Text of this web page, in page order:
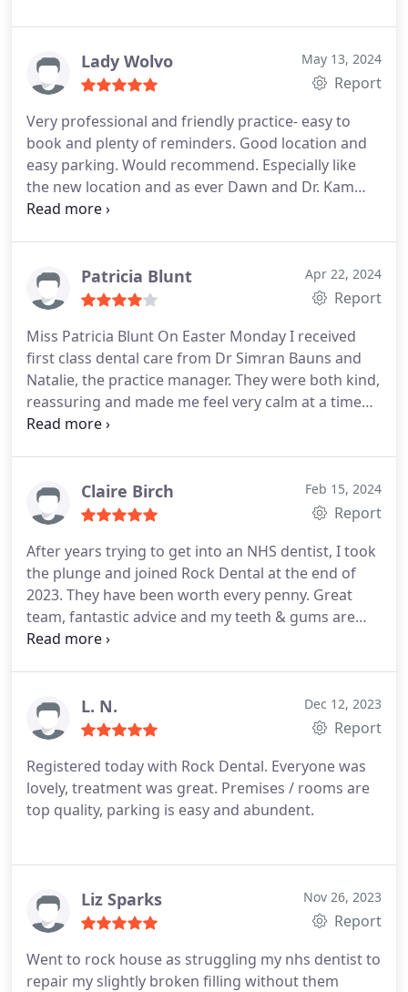
Lady Wolvo May 13, 2024
Report
Very professional and friendly practice- easy to
book and plenty of reminders. Good location and
easy parking. Would recommend. Especially like
the new location and as ever Dawn and Dr. Kam
provided a friendly but professional experience.
Patricia Blunt Apr 22, 2024
Report
Miss Patricia Blunt On Easter Monday I received
first class dental care from Dr Simran Bauns and
Natalie, the practice manager. They were both kind,
reassuring and made me feel very calm at a time
when I was expetiencing intense pain. They came
them enough.Claire Birch Feb 15, 2024
Report
After years trying to get into an NHS dentist, I took
the plunge and joined Rock Dental at the end of
2023. They have been worth every penny. Great
team, fantastic advice and my teeth & gums are
already in much better shape. Thank you to Kash
L. N. Dec 12, 2023
Report
Registered today with Rock Dental. Everyone was
lovely, treatment was great. Premises / rooms are
top quality, parking is easy and abundent.
Liz Sparks Nov 26, 2023
Report
Went to rock house as struggling my nhs dentist to
repair my slightly broken filling without them